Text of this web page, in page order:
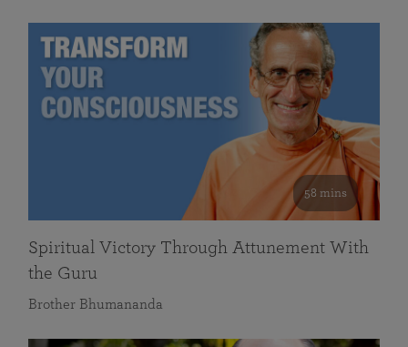
58 mins
Spiritual Victory Through Attunement With
the Guru
Brother Bhumananda